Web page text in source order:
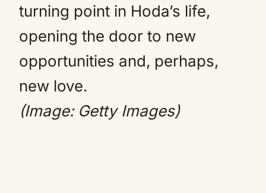
turning point in Hoda’s life,
opening the door to new
opportunities and, perhaps,
new love.
(Image: Getty Images)